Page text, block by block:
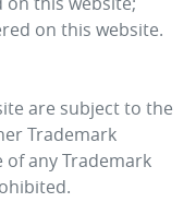
on this website.
are subject to the
Trademark
any Trademark